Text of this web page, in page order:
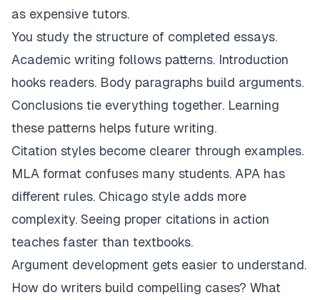
as expensive tutors.
You study the structure of completed essays.
Academic writing follows patterns. Introduction
hooks readers. Body paragraphs build arguments.
Conclusions tie everything together. Learning
these patterns helps future writing.
Citation styles become clearer through examples.
MLA format confuses many students. APA has
different rules. Chicago style adds more
complexity. Seeing proper citations in action
teaches faster than textbooks.
Argument development gets easier to understand.
How do writers build compelling cases? What